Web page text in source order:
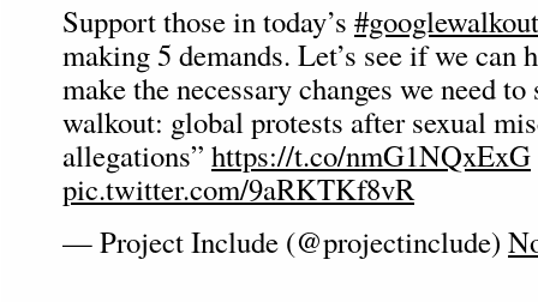
Support those in today’s #googlewalkout
making 5 demands. Let’s see if we can
make the necessary changes we need to
walkout: global protests after sexual
allegations” https://t.co/nmG1NQxExG
pic.twitter.com/9aRKTKf8vR
— Project Include (@projectinclude)